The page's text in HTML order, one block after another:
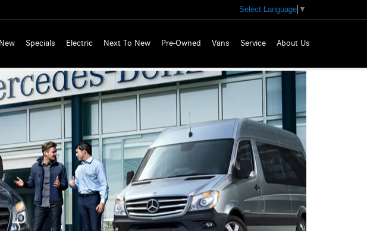
Select Language ▼
New Specials Electric Next To New Pre-Owned Vans Service About Us